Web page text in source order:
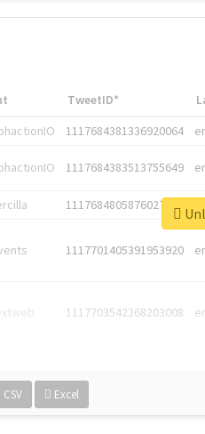
TweetID*
1117684381336920064
1117684383513755649
1117684805876027392
1117701405391953920
1117703542268203008
CSV Excel